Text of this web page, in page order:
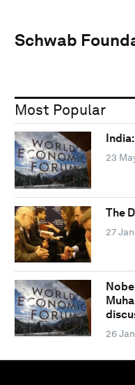
Schwab
Most Popular
23
The
27
26